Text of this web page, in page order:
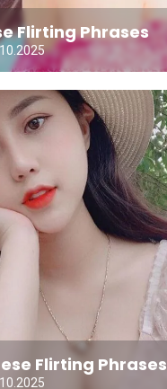
Flirting Phrases
Flirting Phrases